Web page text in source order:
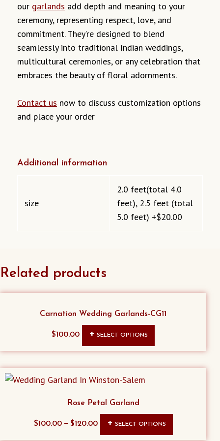
our garlands add depth and meaning to your
ceremony, representing respect, love, and
commitment. They’re designed to blend
seamlessly into traditional Indian weddings,
multicultural ceremonies, or any celebration that
embraces the beauty of floral adornments.
Contact us now to discuss customization options
and place your order
Additional information
size
2.0 feet(total 4.0
feet), 2.5 feet (total
5.0 feet) +$20.00
Related products
Carnation Wedding Garlands-CG11
$100.00 SELECT OPTIONS
product
options
may
Rose Petal Garland
$100.00– $120.00 SELECT OPTIONS
product